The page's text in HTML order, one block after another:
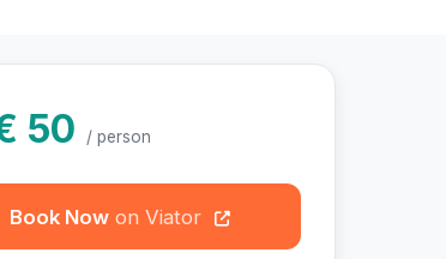
50 / person
Book Now